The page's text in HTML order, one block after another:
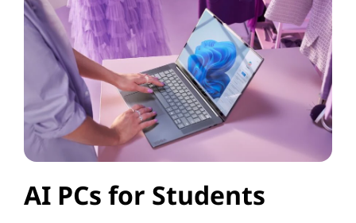
AI PCs for Students